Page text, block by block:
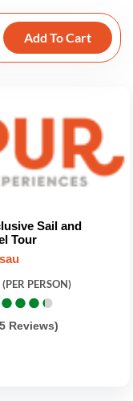
Add To Cart
Sail and
Tour
(PER PERSON)
●
●●
●●
●●
●
Reviews)